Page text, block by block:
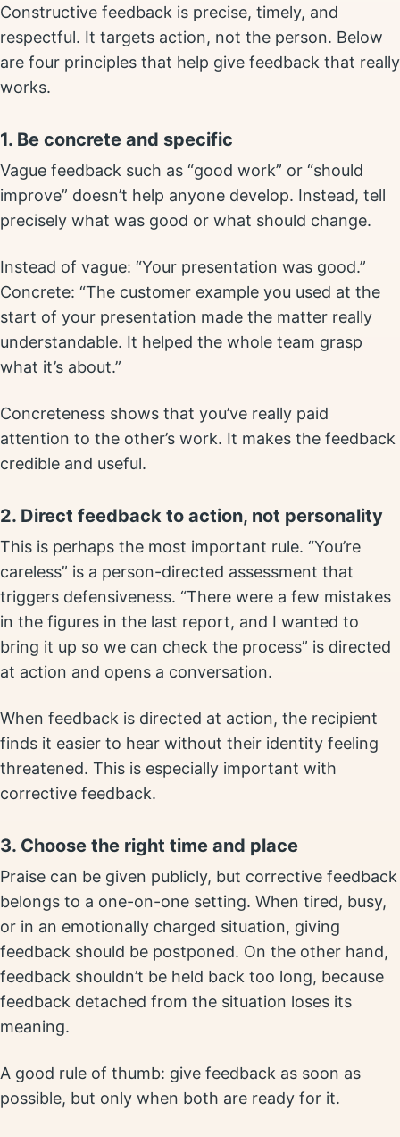
Constructive feedback is precise, timely, and
respectful. It targets action, not the person. Below
are four principles that help give feedback that really
works.
1. Be concrete and specific
Vague feedback such as “good work” or “should
improve” doesn’t help anyone develop. Instead, tell
precisely what was good or what should change.
Instead of vague: “Your presentation was good.”
Concrete: “The customer example you used at the
start of your presentation made the matter really
understandable. It helped the whole team grasp
what it’s about.”
Concreteness shows that you’ve really paid
attention to the other’s work. It makes the feedback
credible and useful.
2. Direct feedback to action, not personality
This is perhaps the most important rule. “You’re
careless” is a person-directed assessment that
triggers defensiveness. “There were a few mistakes
in the figures in the last report, and I wanted to
bring it up so we can check the process” is directed
at action and opens a conversation.
When feedback is directed at action, the recipient
finds it easier to hear without their identity feeling
threatened. This is especially important with
corrective feedback.
3. Choose the right time and place
Praise can be given publicly, but corrective feedback
belongs to a one-on-one setting. When tired, busy,
or in an emotionally charged situation, giving
feedback should be postponed. On the other hand,
feedback shouldn’t be held back too long, because
feedback detached from the situation loses its
meaning.
A good rule of thumb: give feedback as soon as
possible, but only when both are ready for it.